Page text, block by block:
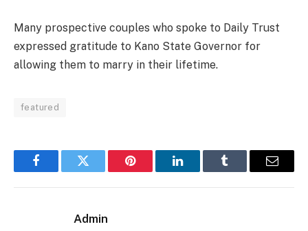
Many prospective couples who spoke to Daily Trust
expressed gratitude to Kano State Governor for
allowing them to marry in their lifetime.
featured
FacebookTwitter Pinterest LinkedInTumblr Email
Admin